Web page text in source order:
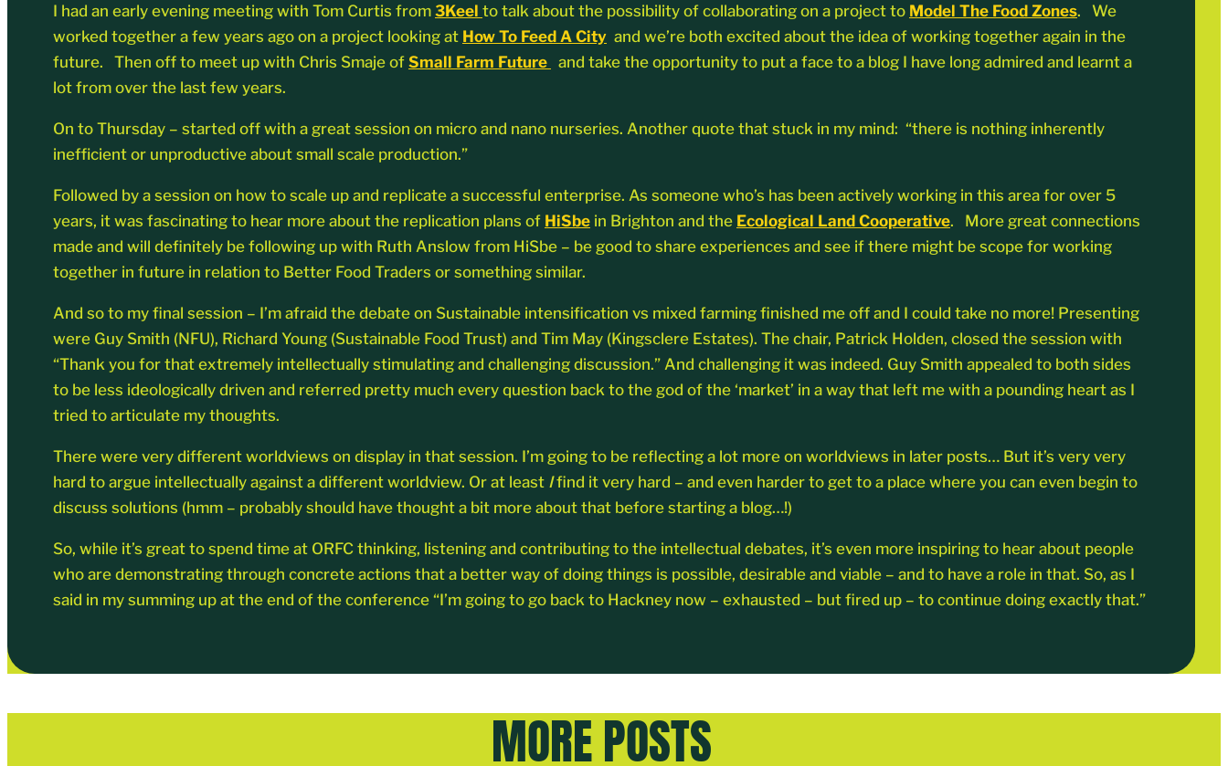
I had an early evening meeting with Tom Curtis from 3Keel to talk about the possibility of collaborating on a project to Model The Food Zones. We
worked together a few years ago on a project looking at How To Feed A City and we’re both excited about the idea of working together again in the
future. Then off to meet up with Chris Smaje of Small Farm Future and take the opportunity to put a face to a blog I have long admired and learnt a
lot from over the last few years.
On to Thursday – started off with a great session on micro and nano nurseries. Another quote that stuck in my mind: “there is nothing inherently
inefficient or unproductive about small scale production.”
Followed by a session on how to scale up and replicate a successful enterprise. As someone who’s has been actively working in this area for over 5
years, it was fascinating to hear more about the replication plans of HiSbe in Brighton and the Ecological Land Cooperative. More great connections
made and will definitely be following up with Ruth Anslow from HiSbe – be good to share experiences and see if there might be scope for working
together in future in relation to Better Food Traders or something similar.
And so to my final session – I’m afraid the debate on Sustainable intensification vs mixed farming finished me off and I could take no more! Presenting
were Guy Smith (NFU), Richard Young (Sustainable Food Trust) and Tim May (Kingsclere Estates). The chair, Patrick Holden, closed the session with
“Thank you for that extremely intellectually stimulating and challenging discussion.” And challenging it was indeed. Guy Smith appealed to both sides
to be less ideologically driven and referred pretty much every question back to the god of the ‘market’ in a way that left me with a pounding heart as I
tried to articulate my thoughts.
There were very different worldviews on display in that session. I’m going to be reflecting a lot more on worldviews in later posts… But it’s very very
hard to argue intellectually against a different worldview. Or at least Ifind it very hard – and even harder to get to a place where you can even begin to
discuss solutions (hmm – probably should have thought a bit more about that before starting a blog…!)
So, while it’s great to spend time at ORFC thinking, listening and contributing to the intellectual debates, it’s even more inspiring to hear about people
who are demonstrating through concrete actions that a better way of doing things is possible, desirable and viable – and to have a role in that. So, as I
said in my summing up at the end of the conference “I’m going to go back to Hackney now – exhausted – but fired up – to continue doing exactly that.”
MORE POSTS